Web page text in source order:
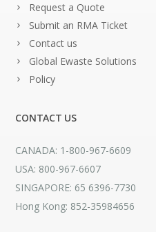
Request a Quote
Submit an RMA Ticket
Contact us
Global Ewaste Solutions
Policy
CONTACT US
CANADA: 1-800-967-6609
USA: 800-967-6607
SINGAPORE: 65 6396-7730
Hong Kong: 852-35984656